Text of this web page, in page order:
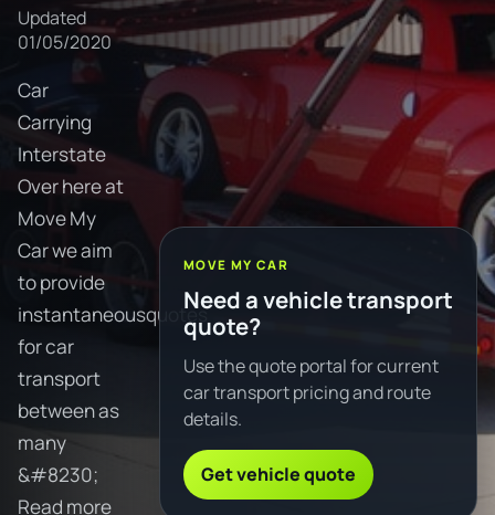
Updated
01/05/2020
Car
Carrying
Interstate
Over here at
Move My
Car we aim
to provide
instantaneousquotes
for car
transport
between as
many
&#8230;
Read more
MOVE MY CAR
Need a vehicle transport
quote?
Use the quote portal for current
car transport pricing and route
details.
Get vehicle quote